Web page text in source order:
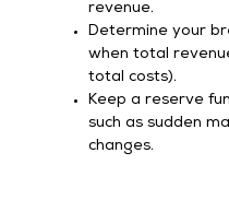
revenue.
Determine your
when total
total costs).
Keep a reserve
such as sudden
changes.